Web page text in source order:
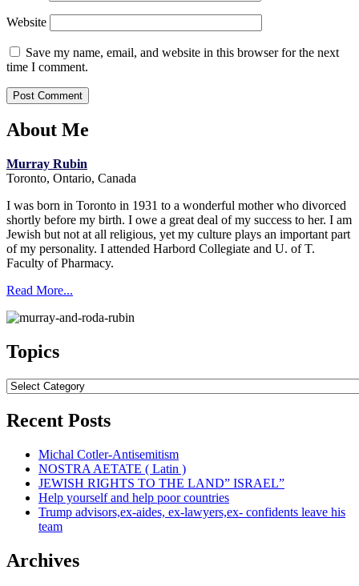
Website
Save my name, email, and website in this browser for the next
time I comment.
About Me
Murray Rubin
Toronto, Ontario, Canada
I was born in Toronto in 1931 to a wonderful mother who divorced
shortly before my birth. I owe a great deal of my success to her. I am
Jewish but not at all religious, yet my culture plays an important part
of my personality. I attended Harbord Collegiate and U. of T.
Faculty of Pharmacy.
Read More...
Topics
Topics
Recent Posts
Michal Cotler-Antisemitism
NOSTRA AETATE ( Latin )
JEWISH RIGHTS TO THE LAND” ISRAEL”
Help yourself and help poor countries
Trump advisors,ex-aides, ex-lawyers,ex- confidents leave his
team
Archives